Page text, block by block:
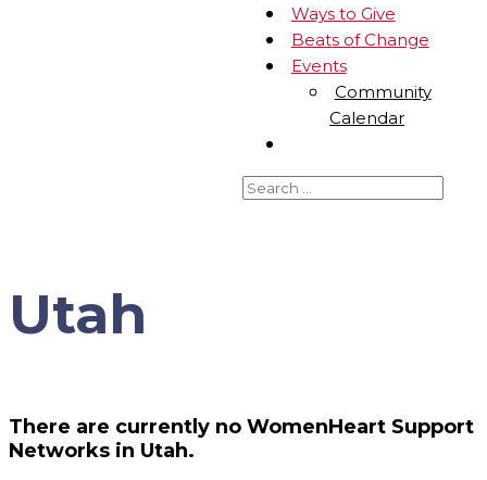
Ways to Give
Beats of Change
Events
Community
Calendar
Utah
There are currently no WomenHeart Support
Networks in Utah.